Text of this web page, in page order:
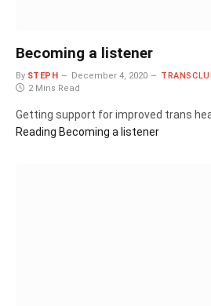
Becoming a listener
By STEPH December 4, 2020
2 Mins Read
Getting support for improved trans
Reading Becoming a listener